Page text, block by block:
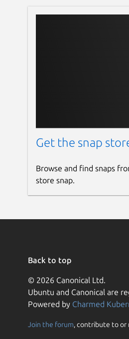
Get the snap
Browse and find snaps
store snap.
Back to top
© 2026 Canonical Ltd.
Ubuntu and Canonical are
Powered by Charmed
Join the forum, contribute to or